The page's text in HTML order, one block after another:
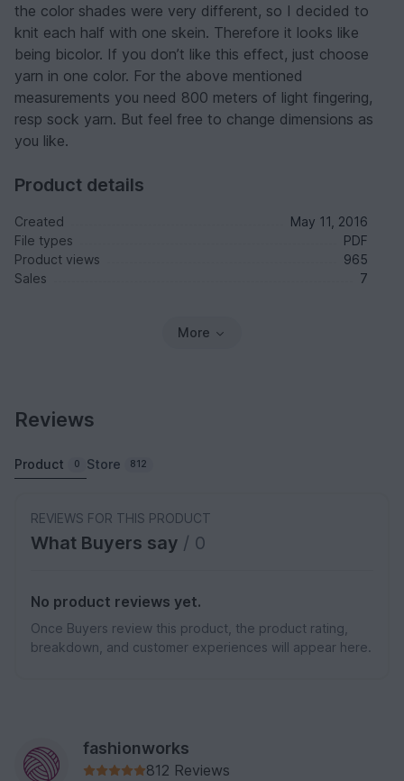
the color shades were very different, so I decided to
knit each half with one skein. Therefore it looks like
being bicolor. If you don’t like this effect, just choose
yarn in one color. For the above mentioned
measurements you need 800 meters of light fingering,
resp sock yarn. But feel free to change dimensions as
you like.
Product details
Created
May 11, 2016
File types
PDF
Product views
965
Sales
7
More
Reviews
Product 0 Store 812
REVIEWS FOR THIS PRODUCT
What Buyers say / 0
No product reviews yet.
Once Buyers review this product, the product rating,
breakdown, and customer experiences will appear here.
fashionworks
812 Reviews